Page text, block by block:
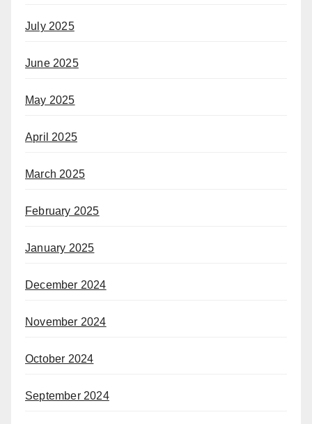
July 2025
June 2025
May 2025
April 2025
March 2025
February 2025
January 2025
December 2024
November 2024
October 2024
September 2024